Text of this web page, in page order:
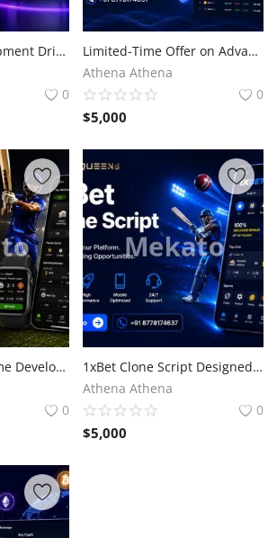
AI Chatbot Development Driving Next-Generation Business Innovation
0
Limited-Time Offer on Advanced CoinMarketCap Clone Script
Athena Athena
0
$5,000
Sports Betting Game Development for Competitive Advantage
0
1xBet Clone Script Designed for Visionary Entrepreneurs
Athena Athena
0
$5,000